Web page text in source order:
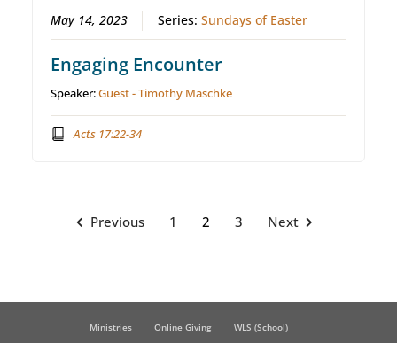
May 14, 2023 Series:Sundays of Easter
Engaging Encounter
Speaker:Guest - Timothy Maschke
Acts 17:22-34
Previous 1 2 3 Next
Ministries Online Giving
WLS (School)